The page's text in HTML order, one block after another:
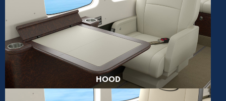
HOOD